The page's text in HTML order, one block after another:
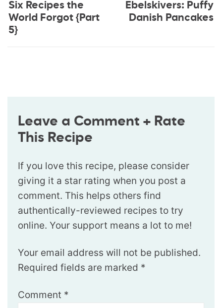
Six Recipes the
World Forgot {Part
5}
Ebelskivers: Puffy
Danish Pancakes
Leave a Comment + Rate
This Recipe
If you love this recipe, please consider
giving it a star rating when you post a
comment. This helps others find
authentically-reviewed recipes to try
online. Your support means a lot to me!
Your email address will not be published.
Required fields are marked *
Comment *